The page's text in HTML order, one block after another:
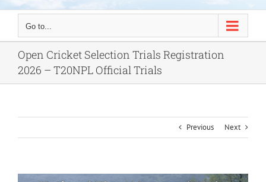
Go to...
Open Cricket Selection Trials Registration
2026 – T20NPL Official Trials
Previous Next